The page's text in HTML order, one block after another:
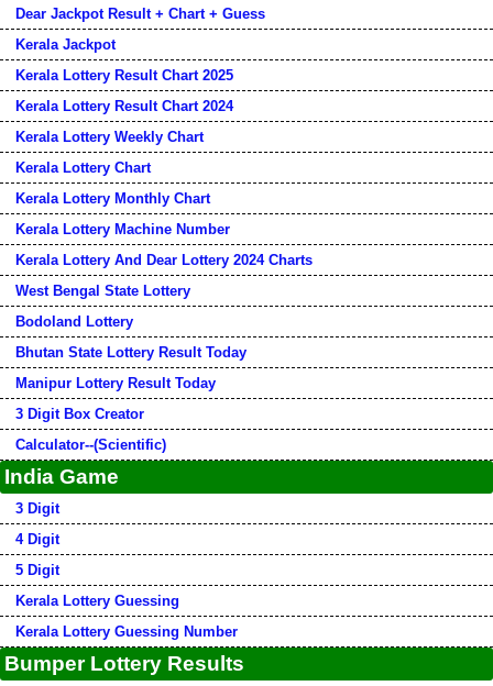
Dear Jackpot Result + Chart + Guess
Kerala Jackpot
Kerala Lottery Result Chart 2025
Kerala Lottery Result Chart 2024
Kerala Lottery Weekly Chart
Kerala Lottery Chart
Kerala Lottery Monthly Chart
Kerala Lottery Machine Number
Kerala Lottery And Dear Lottery 2024 Charts
West Bengal State Lottery
Bodoland Lottery
Bhutan State Lottery Result Today
Manipur Lottery Result Today
3 Digit Box Creator
Calculator--(Scientific)
India Game
3 Digit
4 Digit
5 Digit
Kerala Lottery Guessing
Kerala Lottery Guessing Number
Bumper Lottery Results